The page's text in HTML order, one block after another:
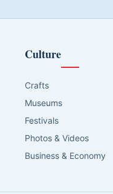
Culture
Crafts
Museums
Festivals
Photos & Videos
Business & Economy